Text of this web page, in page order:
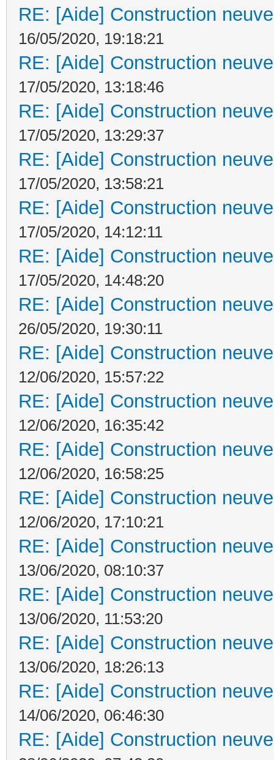
RE: [Aide] Construction
16/05/2020, 19:18:21
RE: [Aide] Construction
17/05/2020, 13:18:46
RE: [Aide] Construction
17/05/2020, 13:29:37
RE: [Aide] Construction
17/05/2020, 13:58:21
RE: [Aide] Construction
17/05/2020, 14:12:11
RE: [Aide] Construction
17/05/2020, 14:48:20
RE: [Aide] Construction
26/05/2020, 19:30:11
RE: [Aide] Construction
12/06/2020, 15:57:22
RE: [Aide] Construction
12/06/2020, 16:35:42
RE: [Aide] Construction
12/06/2020, 16:58:25
RE: [Aide] Construction
12/06/2020, 17:10:21
RE: [Aide] Construction
13/06/2020, 08:10:37
RE: [Aide] Construction
13/06/2020, 11:53:20
RE: [Aide] Construction
13/06/2020, 18:26:13
RE: [Aide] Construction
14/06/2020, 06:46:30
RE: [Aide] Construction